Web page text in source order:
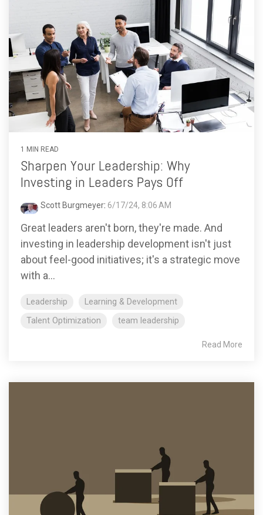
1 MIN READ
Sharpen Your Leadership: Why
Investing in Leaders Pays Off
Scott Burgmeyer: 6/17/24, 8:06 AM
Great leaders aren't born, they're made. And
investing in leadership development isn't just
about feel-good initiatives; it's a strategic move
with a...
Leadership
Learning & Development
Talent Optimization
team leadership
Read More